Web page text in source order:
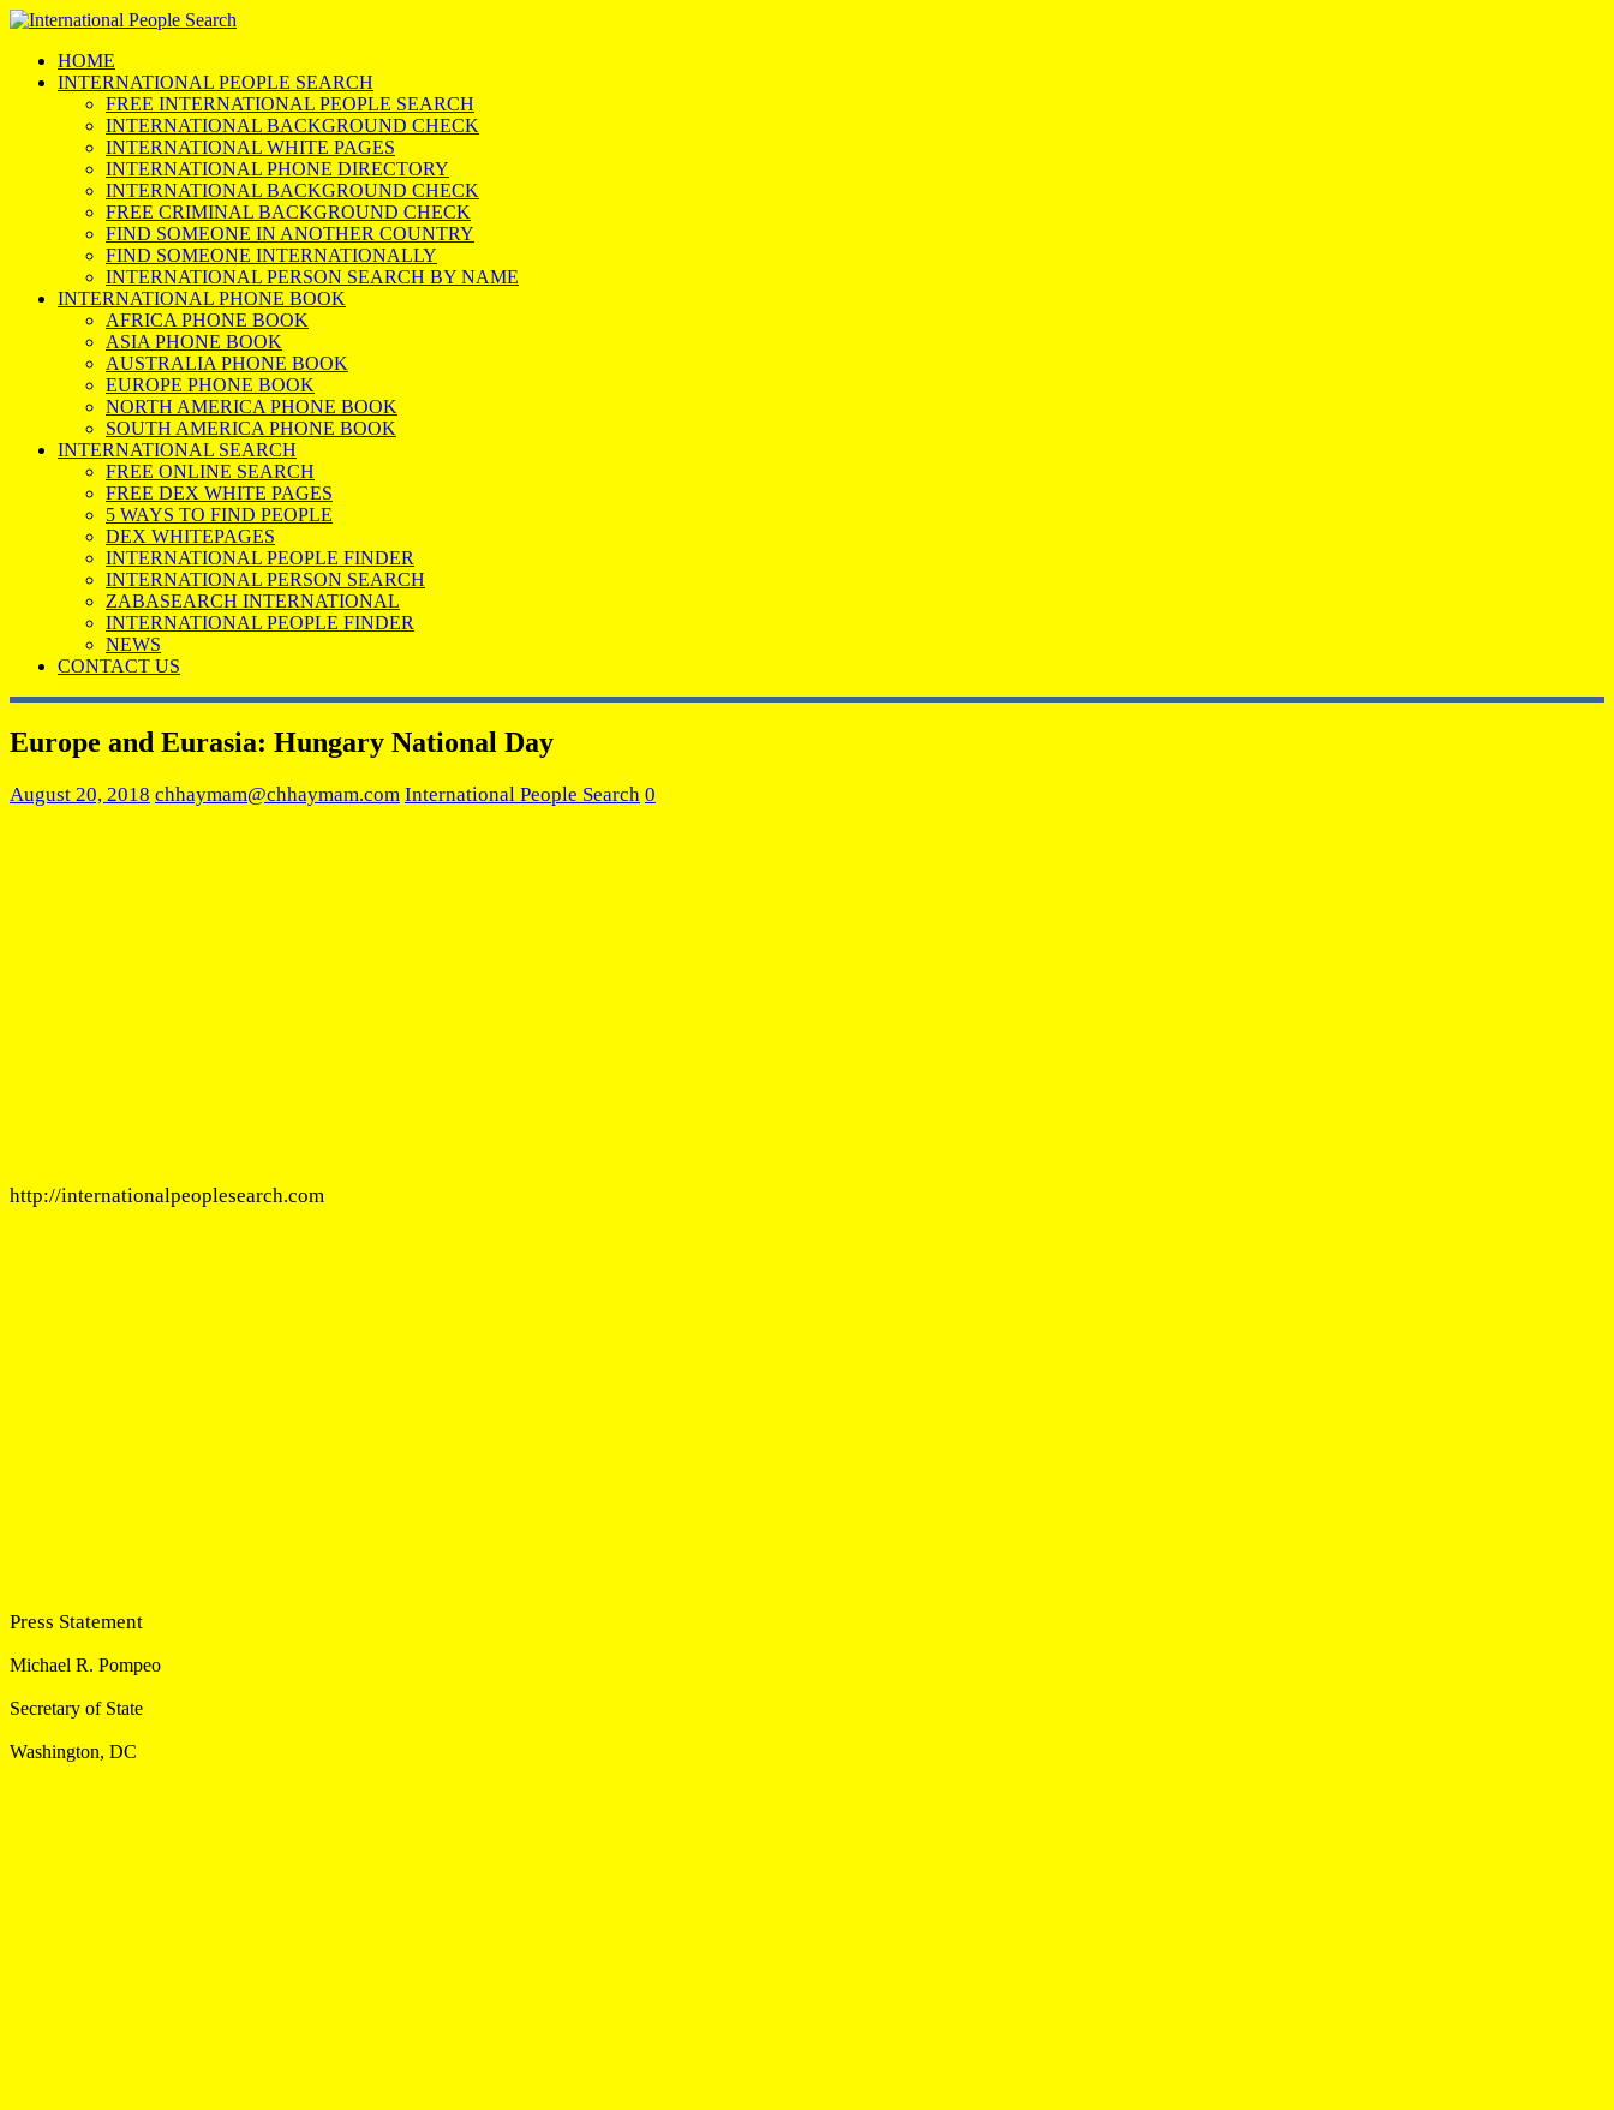
HOME
INTERNATIONAL PEOPLE SEARCH
FREE INTERNATIONAL PEOPLE SEARCH
INTERNATIONAL BACKGROUND CHECK
INTERNATIONAL WHITE PAGES
INTERNATIONAL PHONE DIRECTORY
INTERNATIONAL BACKGROUND CHECK
FREE CRIMINAL BACKGROUND CHECK
FIND SOMEONE IN ANOTHER COUNTRY
FIND SOMEONE INTERNATIONALLY
INTERNATIONAL PERSON SEARCH BY NAME
INTERNATIONAL PHONE BOOK
AFRICA PHONE BOOK
ASIA PHONE BOOK
AUSTRALIA PHONE BOOK
EUROPE PHONE BOOK
NORTH AMERICA PHONE BOOK
SOUTH AMERICA PHONE BOOK
INTERNATIONAL SEARCH
FREE ONLINE SEARCH
FREE DEX WHITE PAGES
5 WAYS TO FIND PEOPLE
DEX WHITEPAGES
INTERNATIONAL PEOPLE FINDER
INTERNATIONAL PERSON SEARCH
ZABASEARCH INTERNATIONAL
INTERNATIONAL PEOPLE FINDER
NEWS
CONTACT US
Europe and Eurasia: Hungary National Day
August 20, 2018 chhaymam@chhaymam.com International People Search 0
http://internationalpeoplesearch.com
Press Statement
Michael R. Pompeo
Secretary of State
Washington, DC